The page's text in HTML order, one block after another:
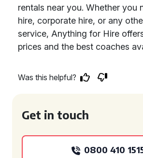
rentals near you. Whether you
hire, corporate hire, or any
service, Anything for Hire
prices and the best coaches
Was this helpful?
Get in touch
0800 410